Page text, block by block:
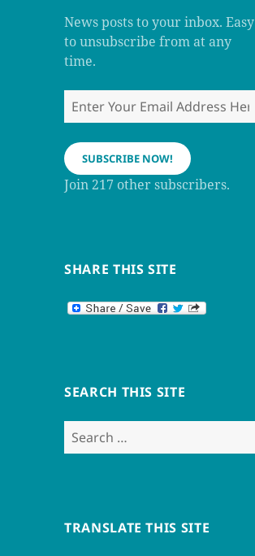
a
n
n
News posts to your inbox. Easy
to unsubscribe from at any
time.
Enter
Your
Email
Address
Here
SUBSCRIBE NOW!
Join 217 other subscribers.
SHARE THIS SITE
SEARCH THIS SITE
Search
for:
TRANSLATE THIS SITE